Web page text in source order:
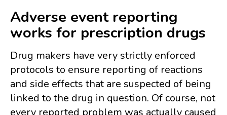
Adverse event reporting
works for prescription drugs
Drug makers have very strictly enforced
protocols to ensure reporting of reactions
and side effects that are suspected of being
linked to the drug in question. Of course, not
every reported problem was actually caused